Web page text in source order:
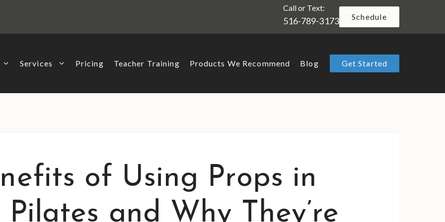
Call or Text:
516-789-3173 Schedule
Services Pricing Teacher Training Products We Recommend Blog Get Started
of Using Props in
Pilates and Why They’re